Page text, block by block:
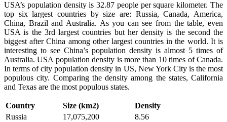
USA’s population density is 32.87 people per square kilometer. The
top six largest countries by size are: Russia, Canada, America,
China, Brazil and Australia. As you can see from the table, even
USA is the 3rd largest countries but her density is the second the
biggest after China among other largest countries in the world. It is
interesting to see China’s population density is almost 5 times of
Australia. USA population density is more than 10 times of Canada.
In terms of city population density in US, New York City is the most
populous city. Comparing the density among the states, California
and Texas are the most populous states.
Country Size (km2)
Density
Russia
17,075,200
8.56